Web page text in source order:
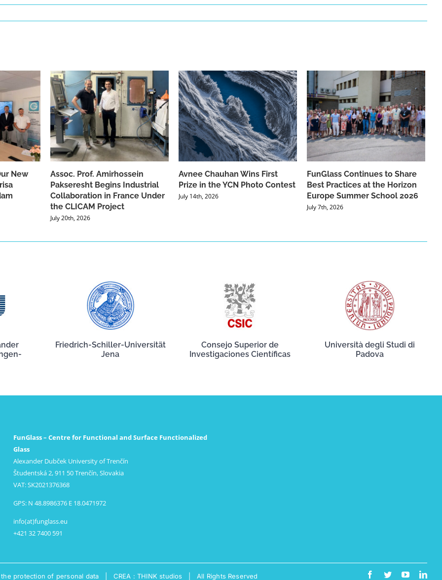
New
Assoc. Prof. Amirhossein
Pakseresht Begins Industrial
Collaboration in France Under
the CLICAM Project
July 20th, 2026
Avnee Chauhan Wins First
Prize in the YCN Photo Contest
July 14th, 2026
FunGlass Continues to Share
Best Practices at the Horizon
Europe Summer School 2026
July 7th, 2026
Friedrich-Schiller-Universität
Jena
Consejo Superior de
Investigaciones Científicas
Università degli Studi di
Padova
FunGlass – Centre for Functional and Surface Functionalized
Glass
Alexander Dubček University of Trenčín
Študentská 2, 911 50 Trenčín, Slovakia
VAT: SK2021376368
GPS: N 48.8986376 E 18.0471972
info(at)funglass.eu
+421 32 7400 591
protection of personal data CREA : THINK studios | All Rights Reserved